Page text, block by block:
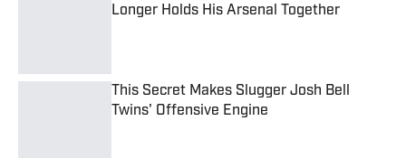
Longer Holds His Arsenal Together
This Secret Makes Slugger Josh Bell
Twins' Offensive Engine